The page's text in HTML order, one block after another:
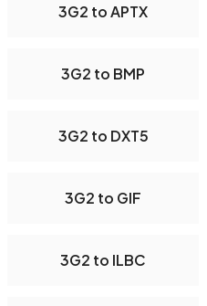
3G2 to APTX
3G2 to BMP
3G2 to DXT5
3G2 to GIF
3G2 to ILBC